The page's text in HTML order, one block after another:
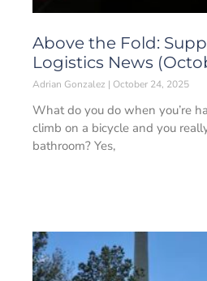
Above the Fold:
Logistics News
Adrian Gonzalez October 24, 2025
What do you do when you’re
climb on a bicycle and you
bathroom? Yes,